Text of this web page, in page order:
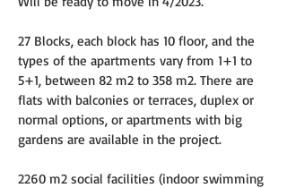
27 Blocks, each block has 10 floor, and the
types of the apartments vary from 1+1 to
5+1, between 82 m2 to 358 m2. There are
flats with balconies or terraces, duplex or
normal options, or apartments with big
gardens are available in the project.
2260 m2 social facilities (indoor swimming